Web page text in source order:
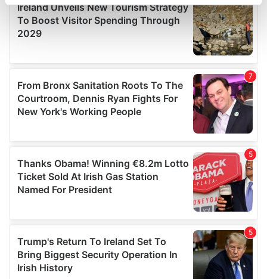
Find out more about how your personal data is processed
and set your preferences in the
details section.
provide social media features and to analyse our traffic.
We also share information about your use of our site with
our social media, advertising and analytics partners who
may combine it with other information that you’ve
provided to them or that they’ve collected from your use